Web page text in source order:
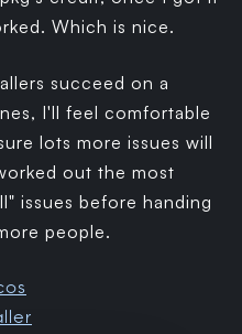
Which is nice.
succeed on a
I'll feel comfortable
lots more issues will
out the most
issues before handing
people.